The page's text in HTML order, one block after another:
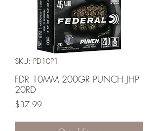
SKU: PD10P1
FDR 10MM 200GR PUNCH JHP
20RD
$37.99Price